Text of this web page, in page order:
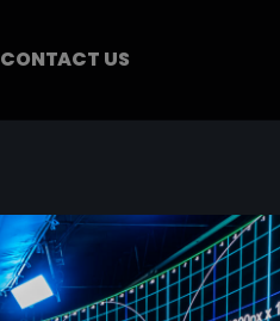
CONTACT US